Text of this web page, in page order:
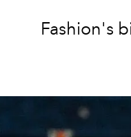
Fashion's